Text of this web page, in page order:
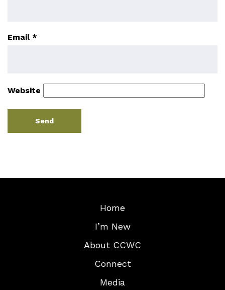
Email *
Website
Home
I’m New
About CCWC
Connect
Media